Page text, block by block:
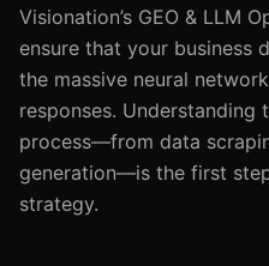
Visionation’s GEO & LLM
ensure that your business
the massive neural
responses. Understanding
process—from data
generation—is the first
strategy.